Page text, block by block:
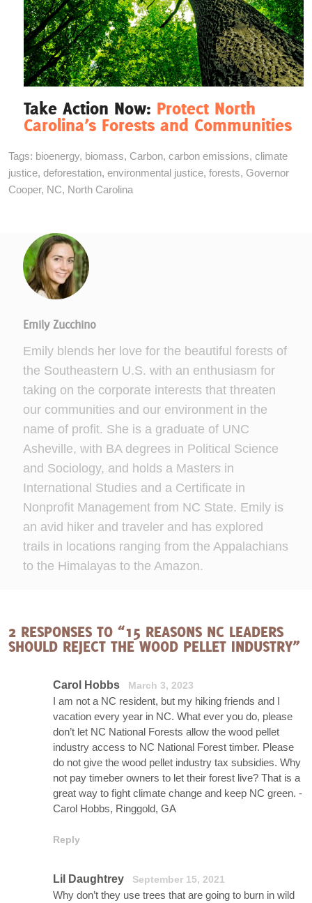
Take Action Now: Protect North
Carolina’s Forests and Communities
Tags: bioenergy, biomass, Carbon, carbon emissions, climate
justice, deforestation, environmental justice, forests, Governor
Cooper, NC, North Carolina
Emily Zucchino
Emily blends her love for the beautiful forests of
the Southeastern U.S. with an enthusiasm for
taking on the corporate interests that threaten
our communities and our environment in the
name of profit. She is a graduate of UNC
Asheville, with BA degrees in Political Science
and Sociology, and holds a Masters in
International Studies and a Certificate in
Nonprofit Management from NC State. Emily is
an avid hiker and traveler and has explored
trails in locations ranging from the Appalachians
to the Himalayas to the Amazon.
2 RESPONSES TO “15 REASONS NC LEADERS
SHOULD REJECT THE WOOD PELLET INDUSTRY”
Carol Hobbs March 3, 2023
I am not a NC resident, but my hiking friends and I
vacation every year in NC. What ever you do, please
don’t let NC National Forests allow the wood pellet
industry access to NC National Forest timber. Please
do not give the wood pellet industry tax subsidies. Why
not pay timeber owners to let their forest live? That is a
great way to fight climate change and keep NC green. -
Carol Hobbs, Ringgold, GA
Reply
Lil Daughtrey September 15, 2021
Why don’t they use trees that are going to burn in wild